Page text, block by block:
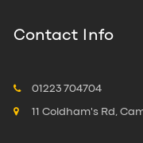
Contact Info
01223 704704
11 Coldham's Rd,